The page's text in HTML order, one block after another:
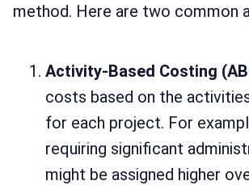
method. Here are two common
Activity-Based Costing
costs based on the
for each project. For
requiring significant
might be assigned higher